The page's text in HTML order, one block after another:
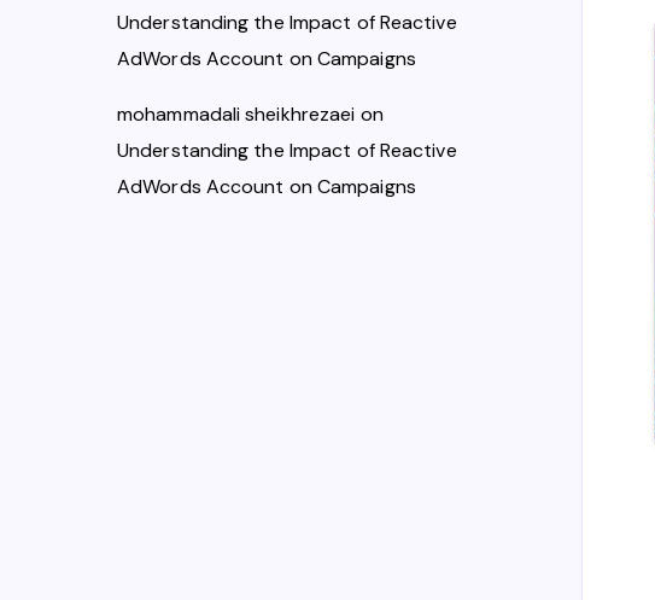
Understanding the Impact of Reactive
AdWords Account on Campaigns
mohammadali sheikhrezaei on
Understanding the Impact of Reactive
AdWords Account on Campaigns